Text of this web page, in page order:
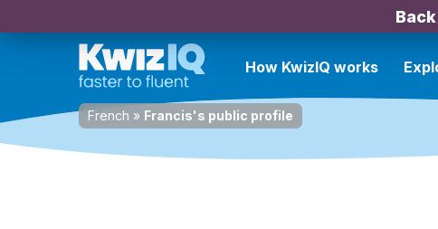
How KwizIQ works
French » Francis's public profile